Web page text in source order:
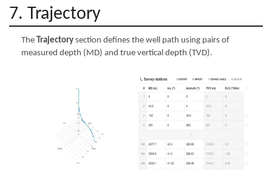
7. Trajectory
The Trajectory section defines the well path using pairs of
measured depth (MD) and true vertical depth (TVD).